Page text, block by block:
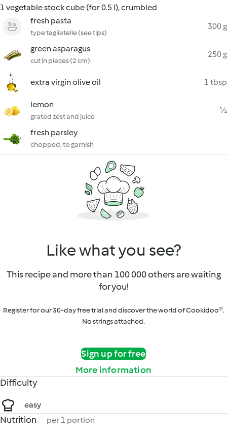
1 vegetable stock cube (for 0.5 l), crumbled
fresh pasta
type tagliatelle (see tips)
300 g
green asparagus
cut in pieces (2 cm)
250 g
extra virgin olive oil 1 tbsp
lemon
grated zest and juice
½
fresh parsley
chopped, to garnish
Like what you see?
This recipe and more than 100 000 others are waiting
for you!
Register for our 30-day free trial and discover the world of Cookidoo®.
No strings attached.
Sign up for free
More information
Difficulty
easy
Nutrition per 1 portion